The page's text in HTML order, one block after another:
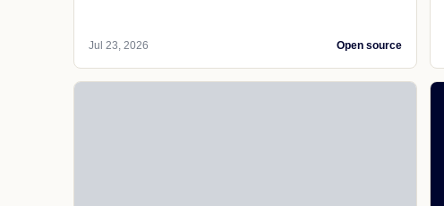
Jul 23, 2026 Open source